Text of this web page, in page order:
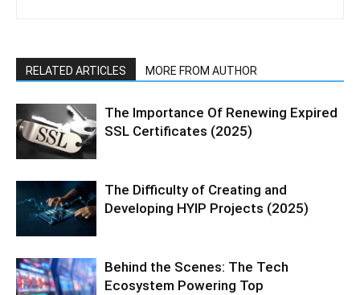
RELATED ARTICLES MORE FROM AUTHOR
The Importance Of Renewing Expired
SSL Certificates (2025)
The Difficulty of Creating and
Developing HYIP Projects (2025)
Behind the Scenes: The Tech
Ecosystem Powering Top